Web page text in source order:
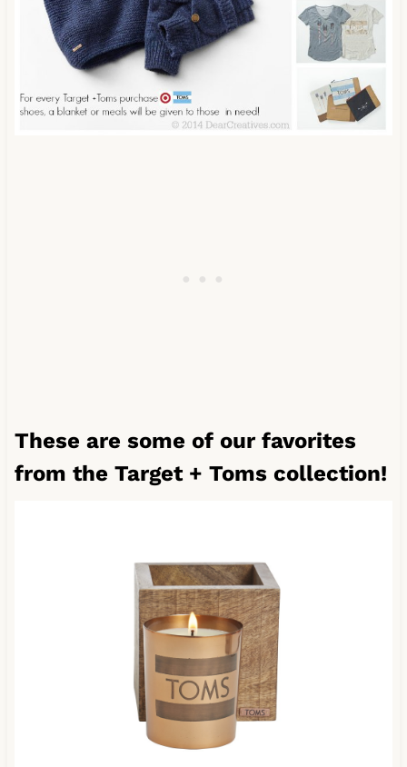
These are some of our favorites
from the Target + Toms collection!